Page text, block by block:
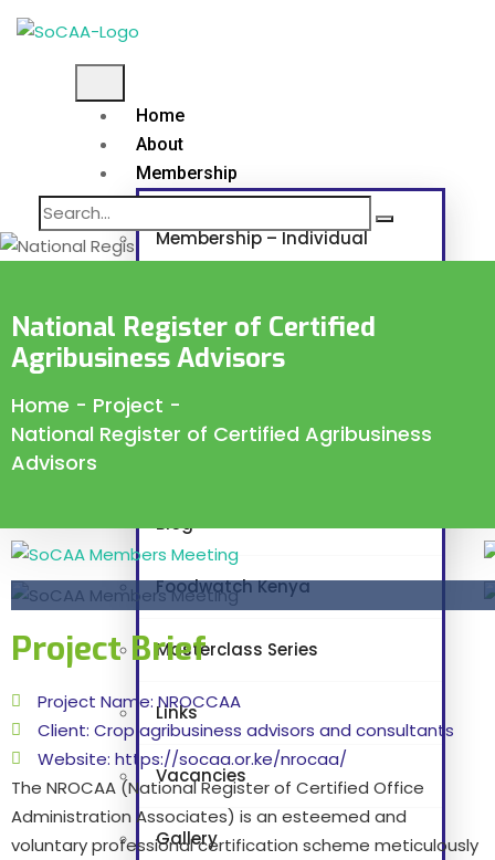
Home
About
Membership
Membership – Individual
Continuous Professional Development
Programs & Projects
Blog
Foodwatch Kenya
Masterclass Series
Links
Vacancies
Gallery
National Register of Certified
Agribusiness Advisors
Home - Project -
National Register of Certified Agribusiness
Advisors
Project Brief
Project Name: NROCCAA
Client: Crop agribusiness advisors and consultants
Website: https://socaa.or.ke/nrocaa/
The NROCAA (National Register of Certified Office
Administration Associates) is an esteemed and
voluntary professional certification scheme meticulously